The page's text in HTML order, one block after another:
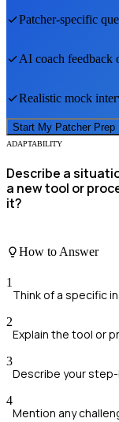
Patcher-specific
AI coach feedback
Realistic mock
Start My Patcher Prep
ADAPTABILITY
Describe a
a new tool or
it?
How to Answer
1
Think of a specific
2
Explain the tool or
3
Describe your
4
Mention any